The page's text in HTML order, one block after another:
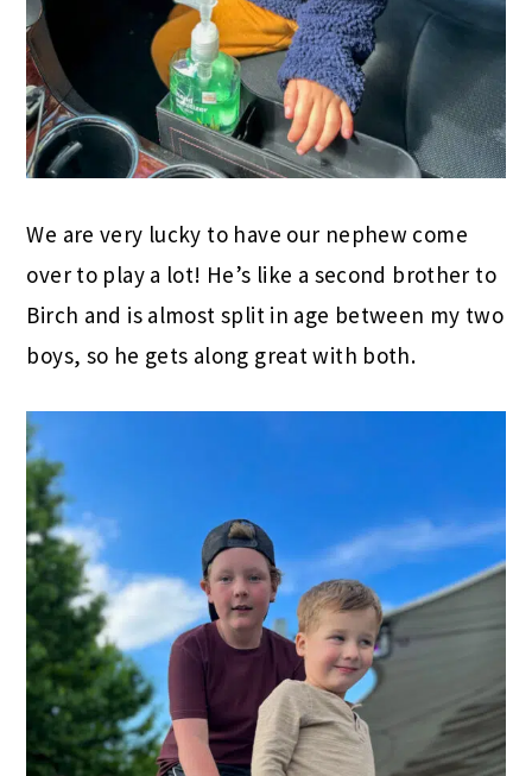
We are very lucky to have our nephew come
over to play a lot! He’s like a second brother to
Birch and is almost split in age between my two
boys, so he gets along great with both.